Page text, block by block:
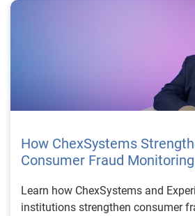
How ChexSystems
Consumer Fraud
Learn how ChexSystems and
institutions strengthen consumer